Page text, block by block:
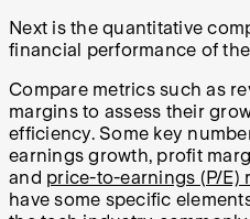
Next is the quantitative
financial performance of
Compare metrics such as
margins to assess their
efficiency. Some key
earnings growth, profit
and price-to-earnings (P/E)
have some specific